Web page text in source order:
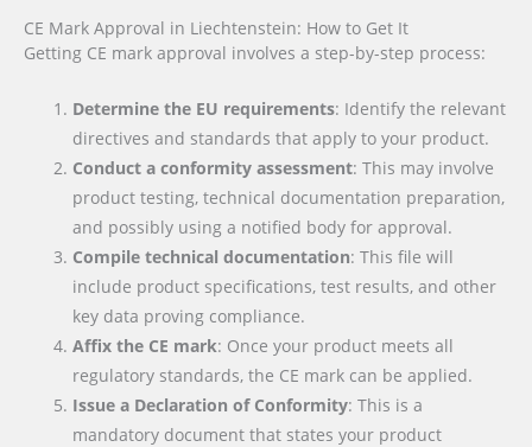
CE Mark Approval in Liechtenstein: How to Get It
Getting CE mark approval involves a step-by-step process:
Determine the EU requirements: Identify the relevant
directives and standards that apply to your product.
Conduct a conformity assessment: This may involve
product testing, technical documentation preparation,
and possibly using a notified body for approval.
Compile technical documentation: This file will
include product specifications, test results, and other
key data proving compliance.
Affix the CE mark: Once your product meets all
regulatory standards, the CE mark can be applied.
Issue a Declaration of Conformity: This is a
mandatory document that states your product